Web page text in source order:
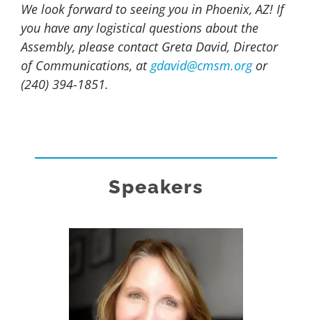
We look forward to seeing you in Phoenix, AZ! If
you have any logistical questions about the
Assembly, please contact Greta David, Director
of Communications, atgdavid@cmsm.orgor
(240) 394-1851.
Speakers